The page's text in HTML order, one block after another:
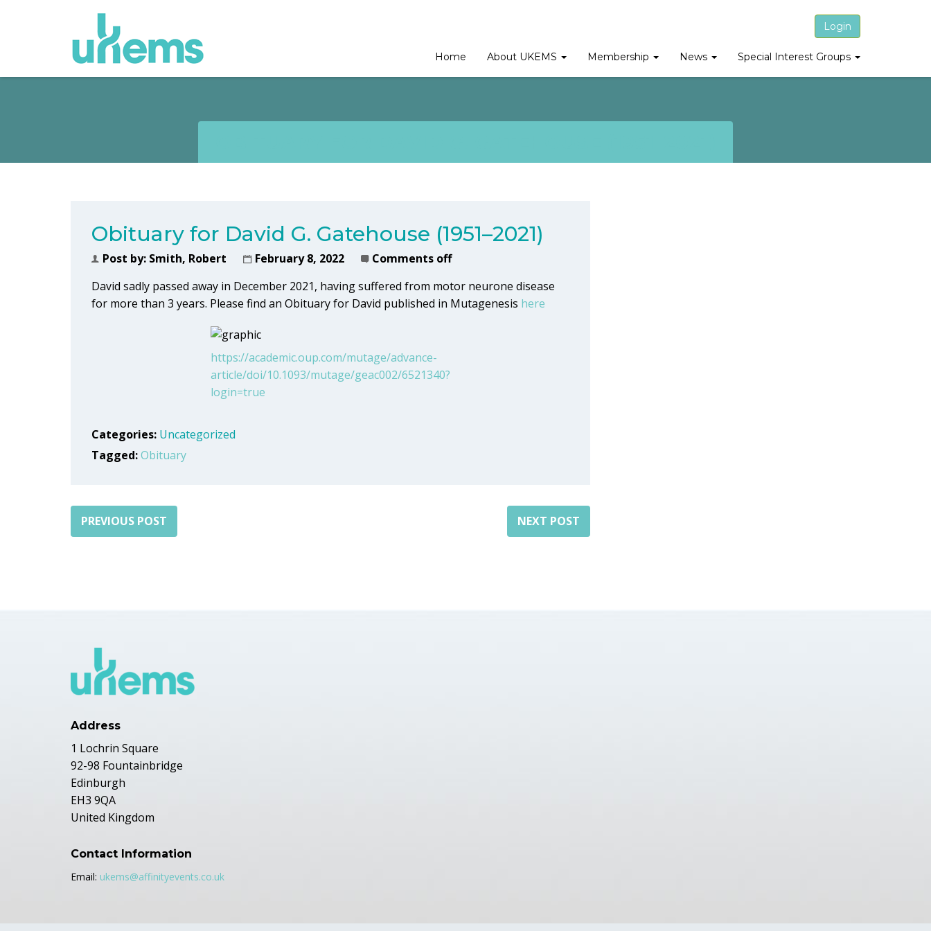
Login
Home About UKEMS Membership News Special Interest Groups
Obituary for David G. Gatehouse (1951–2021)
Post by: Smith, Robert February 8, 2022
Comments off
David sadly passed away in December 2021, having suffered from motor neurone disease
for more than 3 years. Please find an Obituary for David published in Mutagenesis here
https://academic.oup.com/mutage/advance-
article/doi/10.1093/mutage/geac002/6521340?
login=true
Categories: Uncategorized
Tagged:Obituary
PREVIOUS POST NEXT POST
Address
1 Lochrin Square
92-98 Fountainbridge
Edinburgh
EH3 9QA
United Kingdom
Contact Information
Email: ukems@affinityevents.co.uk